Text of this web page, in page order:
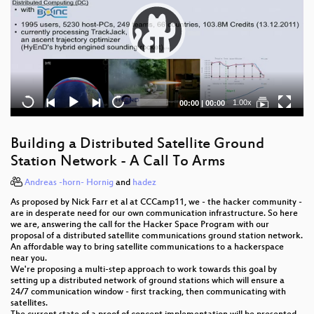
Current
time
00:00| Total
duration
00:00 1.00x
Building a Distributed Satellite Ground
Station Network - A Call To Arms
Andreas -horn- Hornig and hadez
As proposed by Nick Farr et al at CCCamp11, we - the hacker community -
are in desperate need for our own communication infrastructure. So here
we are, answering the call for the Hacker Space Program with our
proposal of a distributed satellite communications ground station network.
An affordable way to bring satellite communications to a hackerspace
near you.
We're proposing a multi-step approach to work towards this goal by
setting up a distributed network of ground stations which will ensure a
24/7 communication window - first tracking, then communicating with
satellites.